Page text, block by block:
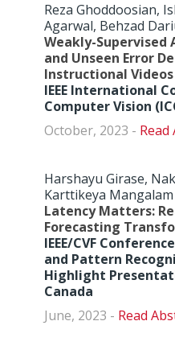
Reza Ghoddoosian,
Agarwal, Behzad
Weakly-
and Unseen Error
Instructional Videos
IEEE International
Computer Vision
October, 2023 -
Harshayu Girase,
Karttikeya Mangalam
Latency Matters:
Forecasting
IEEE/CVF
and Pattern
Highlight
Canada
June, 2023 -